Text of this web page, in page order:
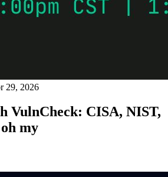
29, 2026
VulnCheck: CISA, NIST,
my